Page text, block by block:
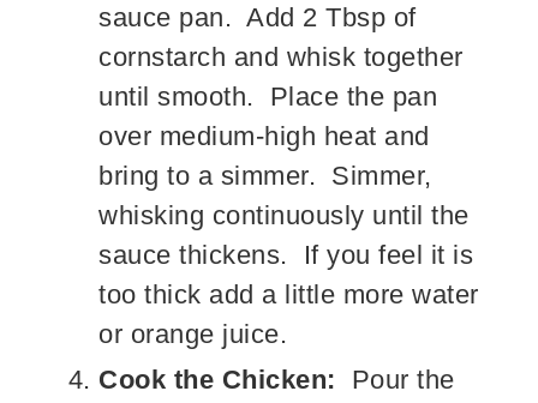
sauce pan. Add 2 Tbsp of
cornstarch and whisk together
until smooth. Place the pan
over medium-high heat and
bring to a simmer. Simmer,
whisking continuously until the
sauce thickens. If you feel it is
too thick add a little more water
or orange juice.
Cook the Chicken: Pour the